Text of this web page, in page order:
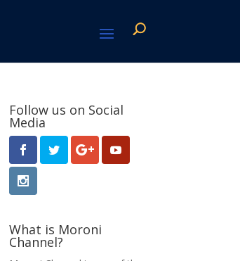
Follow us on Social
Media
What is Moroni
Channel?